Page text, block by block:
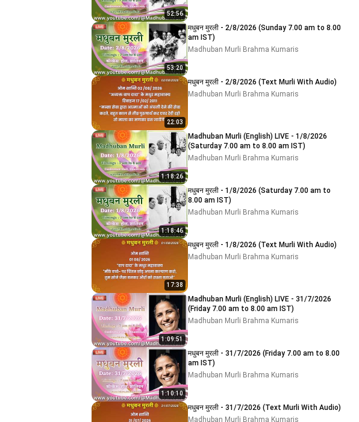
52:56
53:20
मधुबन मुरली - 2/8/2026 (Sunday 7.00 am to 8.00
am IST)
Madhuban Murli Brahma Kumaris
22:03
मधुबन मुरली - 2/8/2026 (Text Murli With Audio)
Madhuban Murli Brahma Kumaris
1:18:26
Madhuban Murli (English) LIVE - 1/8/2026
(Saturday 7.00 am to 8.00 am IST)
Madhuban Murli Brahma Kumaris
1:18:46
मधुबन मुरली - 1/8/2026 (Saturday 7.00 am to
8.00 am IST)
Madhuban Murli Brahma Kumaris
17:38
मधुबन मुरली - 1/8/2026 (Text Murli With Audio)
Madhuban Murli Brahma Kumaris
1:09:51
Madhuban Murli (English) LIVE - 31/7/2026
(Friday 7.00 am to 8.00 am IST)
Madhuban Murli Brahma Kumaris
1:10:10
मधुबन मुरली - 31/7/2026 (Friday 7.00 am to 8.00
am IST)
Madhuban Murli Brahma Kumaris
मधुबन मुरली - 31/7/2026 (Text Murli With Audio)
Madhuban Murli Brahma Kumaris